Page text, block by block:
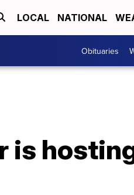
LOCAL NATIONAL
Obituaries
is